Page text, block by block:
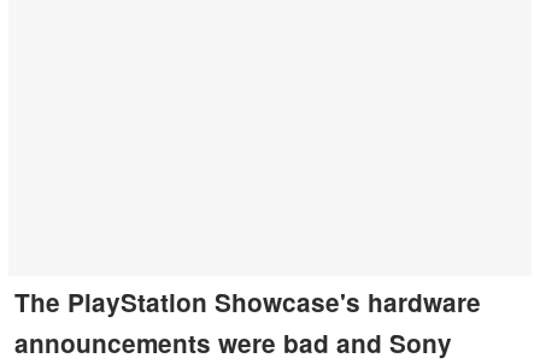
The PlayStation Showcase's hardware
announcements were bad and Sony